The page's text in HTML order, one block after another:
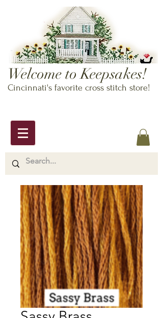
Welcome to Keepsakes!
Cincinnati's favorite cross stitch store!